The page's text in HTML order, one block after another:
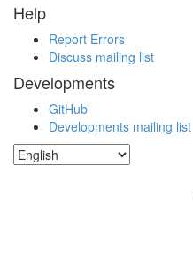
Help
Report Errors
Discuss mailing list
Developments
GitHub
Developments mailing list